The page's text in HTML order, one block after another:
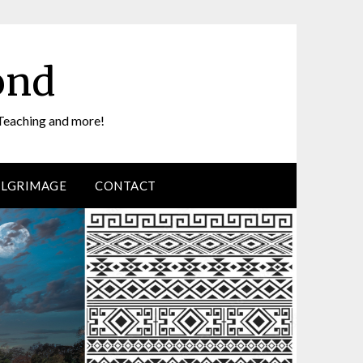
and more!
CONTACT